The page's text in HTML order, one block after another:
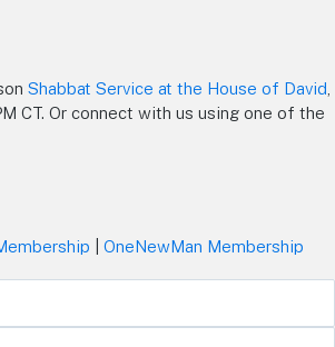
Shabbat Service at the House of David
CT. Or connect with us using one of the
OneNewMan Membership